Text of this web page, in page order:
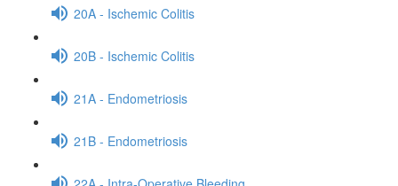
20A - Ischemic Colitis
20B - Ischemic Colitis
21A - Endometriosis
21B - Endometriosis